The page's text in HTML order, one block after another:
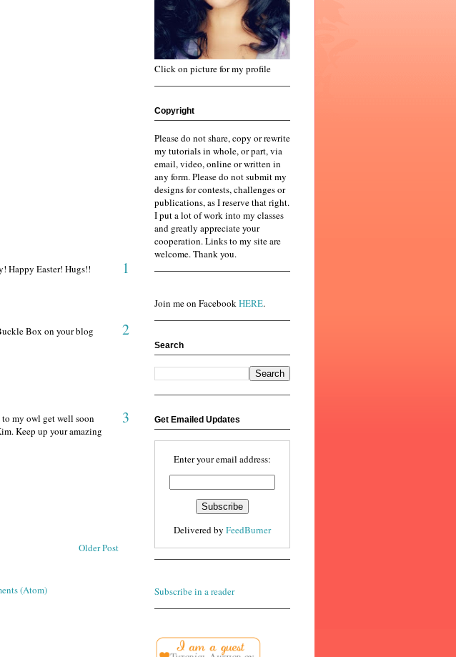
1
Happy Easter! Hugs!!
2
Box on your blog
3
my owl get well soon
Keep up your amazing
Older Post
(Atom)
Click on picture for my profile
Copyright
Please do not share, copy or rewrite
my tutorials in whole, or part, via
email, video, online or written in
any form. Please do not submit my
designs for contests, challenges or
publications, as I reserve that right.
I put a lot of work into my classes
and greatly appreciate your
cooperation. Links to my site are
welcome. Thank you.
Join me on FacebookHERE.
Search
Get Emailed Updates
Enter your email address:
Delivered by FeedBurner
Subscribe in a reader